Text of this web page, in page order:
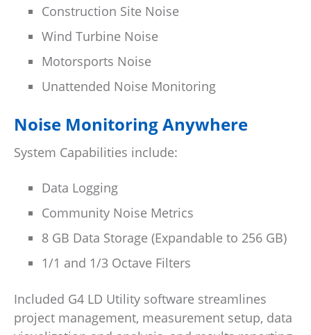
Construction Site Noise
Wind Turbine Noise
Motorsports Noise
Unattended Noise Monitoring
Noise Monitoring Anywhere
System Capabilities include:
Data Logging
Community Noise Metrics
8 GB Data Storage (Expandable to 256 GB)
1/1 and 1/3 Octave Filters
Included G4 LD Utility software streamlines
project management, measurement setup, data